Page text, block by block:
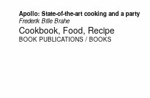
Apollo: State-of-the-art cooking and a party
Frederik Bille Brahe
Cookbook, Food, Recipe
BOOK PUBLICATIONS / BOOKS